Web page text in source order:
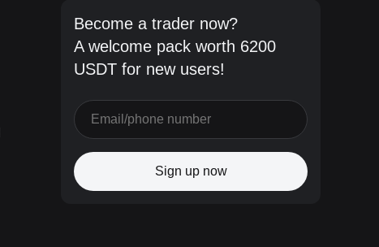
Become a trader now?
A welcome pack worth 6200
USDT for new users!
Sign up now